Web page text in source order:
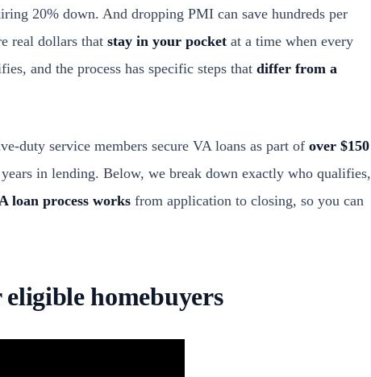
20% down. And dropping PMI can save hundreds per
real dollars that stay in your pocket at a time when every
and the process has specific steps that differ from a
duty service members secure VA loans as part of over $150
in lending. Below, we break down exactly who qualifies,
loan process works from application to closing, so you can
homebuyers